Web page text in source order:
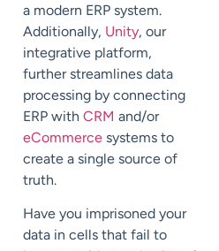
a modern ERP system.
Additionally, Unity, our
integrative platform,
further streamlines data
processing by connecting
ERP with CRM and/or
eCommerce systems to
create a single source of
truth.
Have you imprisoned your
data in cells that fail to